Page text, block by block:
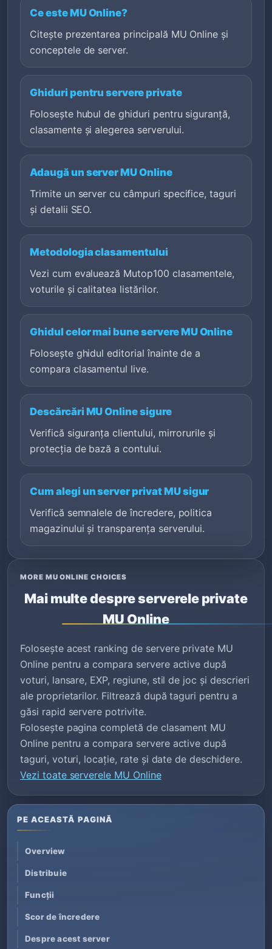
Ce este MU Online?
Citește prezentarea principală MU Online și
conceptele de server.
Ghiduri pentru servere private
Folosește hubul de ghiduri pentru siguranță,
clasamente și alegerea serverului.
Adaugă un server MU Online
Trimite un server cu câmpuri specifice, taguri
și detalii SEO.
Metodologia clasamentului
Vezi cum evaluează Mutop100 clasamentele,
voturile și calitatea listărilor.
Ghidul celor mai bune servere MU Online
Folosește ghidul editorial înainte de a
compara clasamentul live.
Descărcări MU Online sigure
Verifică siguranța clientului, mirrorurile și
protecția de bază a contului.
Cum alegi un server privat MU sigur
Verifică semnalele de încredere, politica
magazinului și transparența serverului.
MORE MU ONLINE CHOICES
Mai multe despre serverele private
MU Online
Folosește acest ranking de servere private MU
Online pentru a compara servere active după
voturi, lansare, EXP, regiune, stil de joc și descrieri
ale proprietarilor. Filtrează după taguri pentru a
găsi rapid servere potrivite.
Folosește pagina completă de clasament MU
Online pentru a compara servere active după
taguri, voturi, locație, rate și date de deschidere.
Vezi toate serverele MU Online
PE ACEASTĂ PAGINĂ
Overview
Distribuie
Funcții
Scor de încredere
Despre acest server